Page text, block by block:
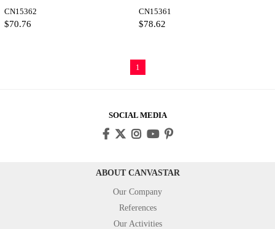
CN15362
$70.76
CN15361
$78.62
1
SOCIAL MEDIA
ABOUT CANVASTAR
Our Company
References
Our Activities